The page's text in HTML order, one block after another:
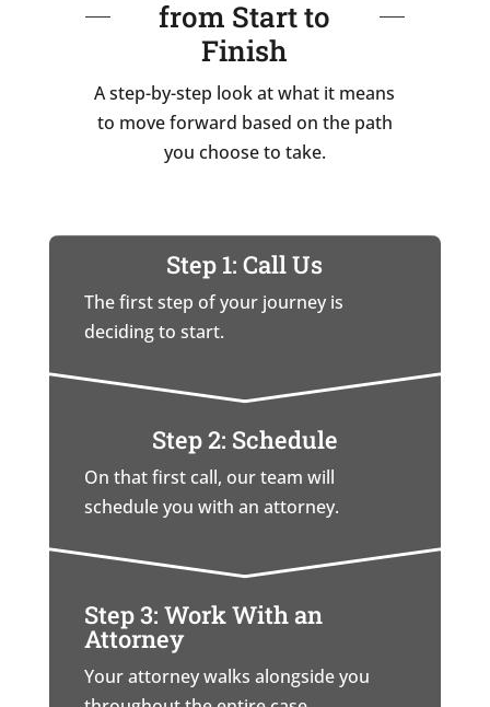
from Start to
Finish
A step-by-step look at what it means
to move forward based on the path
you choose to take.
Step 1: Call Us
The first step of your journey is
deciding to start.
Step 2: Schedule
On that first call, our team will
schedule you with an attorney.
Step 3: Work With an
Attorney
Your attorney walks alongside you